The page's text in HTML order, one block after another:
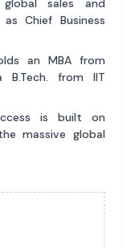
sales and
Chief Business
an MBA from
B.Tech. from IIT
is built on
massive global